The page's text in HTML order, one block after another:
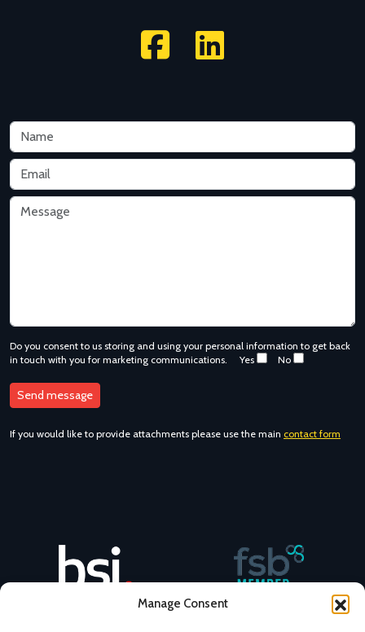
Manage Consent
Do you consent to us storing and using your personal information to get back
in touch with you for marketing communications.
Yes No
If you would like to provide attachments please use the main contact form
NovaCast BSI No. 47472482 NovaCast is an FSB member